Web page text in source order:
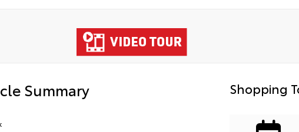
Summary Shopping